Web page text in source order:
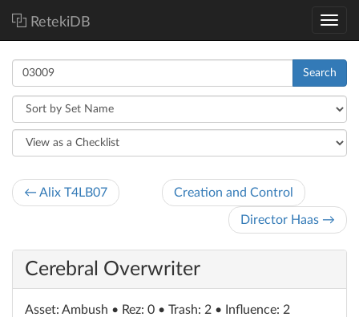
RetekiDB
Search
← Alix T4LB07 Creation and Control
Director Haas →
Cerebral Overwriter
Asset: Ambush • Rez: 0 • Trash: 2 • Influence: 2